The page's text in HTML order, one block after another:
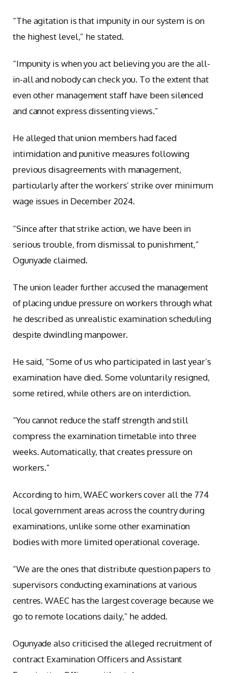
“The agitation is that impunity in our system is on
the highest level,” he stated.
“Impunity is when you act believing you are the all-
in-all and nobody can check you. To the extent that
even other management staff have been silenced
and cannot express dissenting views.”
He alleged that union members had faced
intimidation and punitive measures following
previous disagreements with management,
particularly after the workers’ strike over minimum
wage issues in December 2024.
“Since after that strike action, we have been in
serious trouble, from dismissal to punishment,”
Ogunyade claimed.
The union leader further accused the management
of placing undue pressure on workers through what
he described as unrealistic examination scheduling
despite dwindling manpower.
He said, “Some of us who participated in last year’s
examination have died. Some voluntarily resigned,
some retired, while others are on interdiction.
“You cannot reduce the staff strength and still
compress the examination timetable into three
weeks. Automatically, that creates pressure on
workers.”
According to him, WAEC workers cover all the 774
local government areas across the country during
examinations, unlike some other examination
bodies with more limited operational coverage.
“We are the ones that distribute question papers to
supervisors conducting examinations at various
centres. WAEC has the largest coverage because we
go to remote locations daily,” he added.
Ogunyade also criticised the alleged recruitment of
contract Examination Officers and Assistant